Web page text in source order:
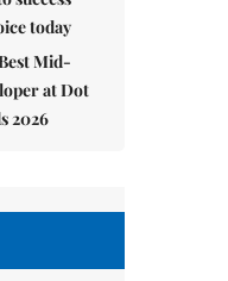
today
Mid-
at Dot
2026